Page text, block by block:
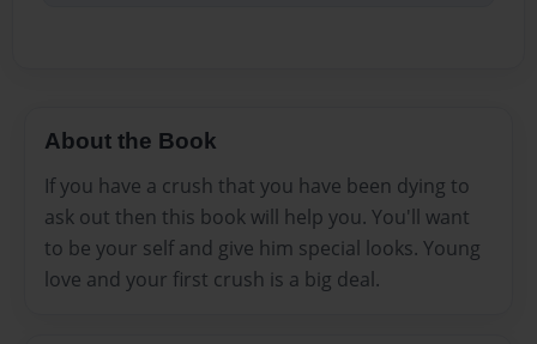
About the Book
If you have a crush that you have been dying to
ask out then this book will help you. You'll want
to be your self and give him special looks. Young
love and your first crush is a big deal.